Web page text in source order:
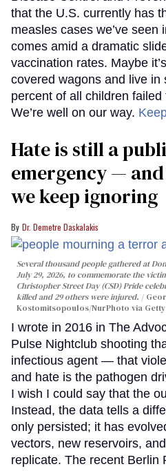
that the U.S. currently has
measles cases we’ve seen
comes amid a dramatic
vaccination rates. Maybe
covered wagons and live in
percent of all children
We’re well on our way.
Hate is still a
emergency —
we keep ignoring
Dr. Demetre Daskalakis
Several thousand people gathered at
July 29, 2026, to commemorate the
Christopher Street Day (CSD) Pride
killed and 29 others were injured.
Kostomitsopoulos/NurPhoto via
I wrote in 2016 in The
Pulse Nightclub shooting
infectious agent — that
and hate is the pathogen
I wish I could say that the
Instead, the data tells a
only persisted; it has
vectors, new reservoirs,
replicate. The recent Berlin